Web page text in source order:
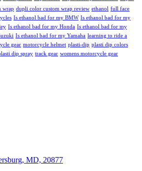
wrap dupli color custom wrap review ethanol full face
Is ethanol bad for my BMW Is ethanol bad for my
Is ethanol bad for my Honda Is ethanol bad for my
Is ethanol bad for my Yamaha learning to ride a
gear motorcycle helmet plasti-dip plasti dip colors
dip spray track gear womens motorcycle gear
MD, 20877